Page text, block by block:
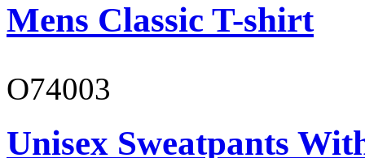
Mens Classic T-shirt
O74003
Unisex Sweatpants